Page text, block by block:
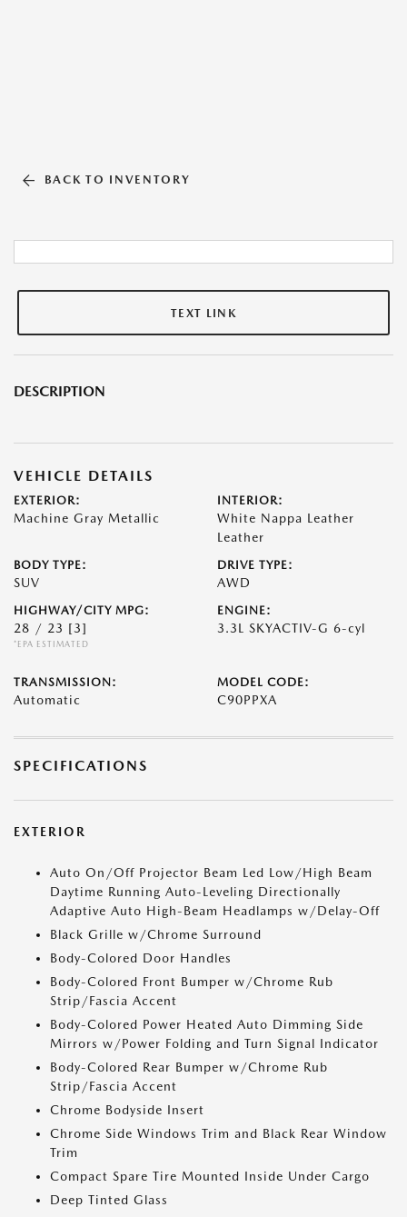
BACK TO INVENTORY
TEXT LINK
DESCRIPTION
VEHICLE DETAILS
EXTERIOR:
Machine Gray Metallic
INTERIOR:
White Nappa Leather
Leather
BODY TYPE:
SUV
DRIVE TYPE:
AWD
HIGHWAY/CITY MPG:
28 / 23 [3]
*EPA ESTIMATED
ENGINE:
3.3L SKYACTIV-G 6-cyl
TRANSMISSION:
Automatic
MODEL CODE:
C90PPXA
SPECIFICATIONS
EXTERIOR
Auto On/Off Projector Beam Led Low/High Beam
Daytime Running Auto-Leveling Directionally
Adaptive Auto High-Beam Headlamps w/Delay-Off
Black Grille w/Chrome Surround
Body-Colored Door Handles
Body-Colored Front Bumper w/Chrome Rub
Strip/Fascia Accent
Body-Colored Power Heated Auto Dimming Side
Mirrors w/Power Folding and Turn Signal Indicator
Body-Colored Rear Bumper w/Chrome Rub
Strip/Fascia Accent
Chrome Bodyside Insert
Chrome Side Windows Trim and Black Rear Window
Trim
Compact Spare Tire Mounted Inside Under Cargo
Deep Tinted Glass